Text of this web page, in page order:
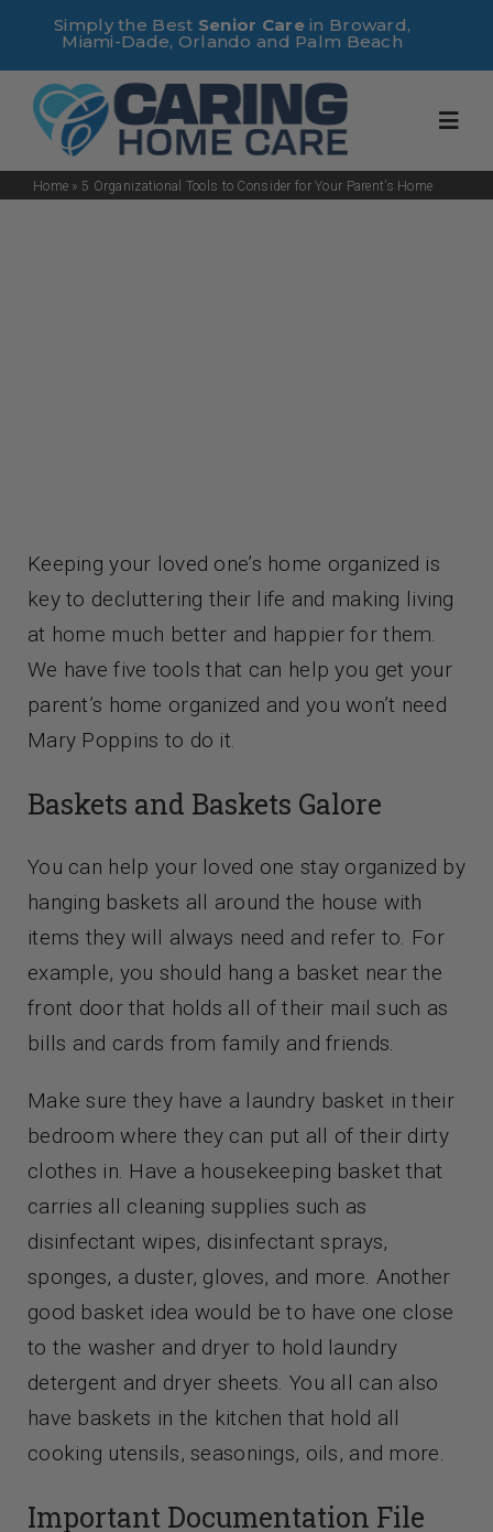
content
Simply the Best Senior Carein Broward,
Miami-Dade, Orlando and Palm Beach
Home » 5 Organizational Tools to Consider for Your Parent’s Home
Keeping your loved one’s home organized is
key to decluttering their life and making living
at home much better and happier for them.
We have five tools that can help you get your
parent’s home organized and you won’t need
Mary Poppins to do it.
Baskets and Baskets Galore
You can help your loved one stay organized by
hanging baskets all around the house with
items they will always need and refer to. For
example, you should hang a basket near the
front door that holds all of their mail such as
bills and cards from family and friends.
Make sure they have a laundry basket in their
bedroom where they can put all of their dirty
clothes in. Have a housekeeping basket that
carries all cleaning supplies such as
disinfectant wipes, disinfectant sprays,
sponges, a duster, gloves, and more. Another
good basket idea would be to have one close
to the washer and dryer to hold laundry
detergent and dryer sheets. You all can also
have baskets in the kitchen that hold all
cooking utensils, seasonings, oils, and more.
Important Documentation File